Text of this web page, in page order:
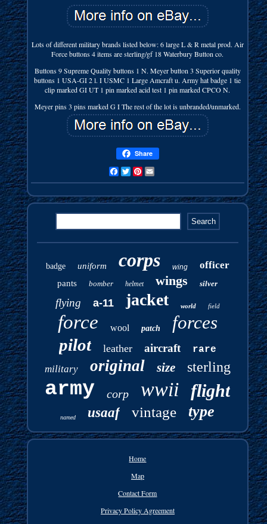
Lots of different military brands listed below: 6 large L & R metal prod. Air
Force buttons 4 items are sterling/gf 18 Waterbury Button co.
Buttons 9 Supreme Quality buttons 1 N. Meyer button 3 Superior quality
buttons 1 USA-GI 2 l. I USMC 1 Large Amcraft u. Army hat badge 1 tie
clip marked GI UT 1 pin marked acid test 1 pin marked CPCO N.
Meyer pins 3 pins marked G I The rest of the lot is unbranded/unmarked.
Share
FacebookTwitterPinterest
badge uniform corps wing officer
pants bomber helmet wings silver
flying a-11 jacket world field
force wool patch forces
pilot leather aircraft rare
military original size sterling
army corp wwii flight
named usaaf vintage type
Home
Map
Contact Form
Privacy Policy Agreement